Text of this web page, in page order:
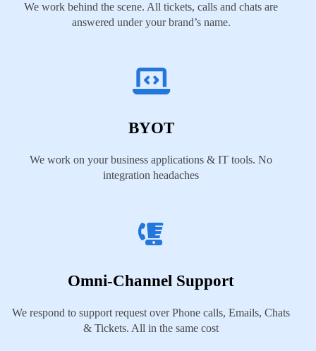
We work behind the scene. All tickets, calls and chats are
answered under your brand’s name.
BYOT
We work on your business applications & IT tools. No
integration headaches
Omni-Channel Support
We respond to support request over Phone calls, Emails, Chats
& Tickets. All in the same cost